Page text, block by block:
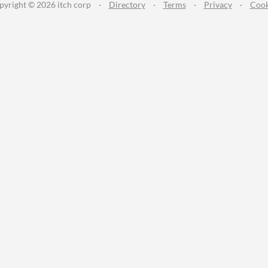
© 2026 itch corp · Directory · Terms · Privacy ·